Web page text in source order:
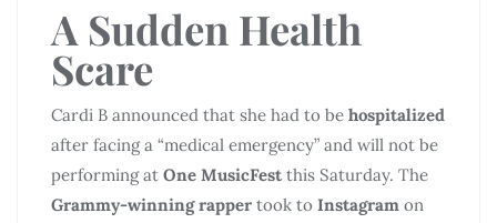
A Sudden Health
Scare
Cardi B announced that she had to be hospitalized
after facing a “medical emergency” and will not be
performing at One MusicFest this Saturday. The
Grammy-winning rapper took to Instagram on